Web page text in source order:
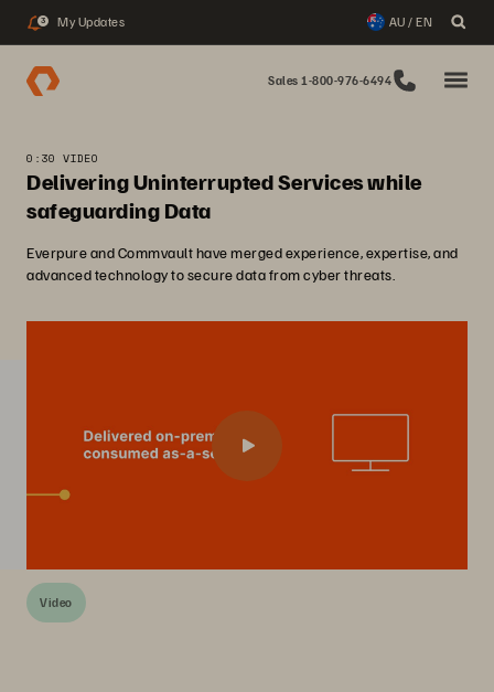
3 My Updates AU / EN
Sales 1-800-976-6494
0:30 VIDEO
Delivering Uninterrupted Services while
safeguarding Data
Everpure and Commvault have merged experience, expertise, and
advanced technology to secure data from cyber threats.
Video